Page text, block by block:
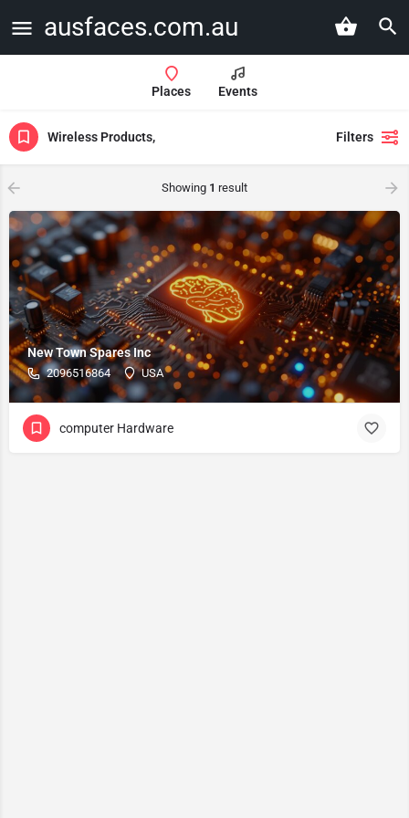
ausfaces.com.au
Places Events
Wireless Products, Filters
Showing 1 result
New Town Spares Inc
2096516864 USA
computer Hardware